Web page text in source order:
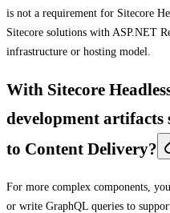
is not a requirement for Sitecore
Sitecore solutions with ASP.NET
infrastructure or hosting model.
With Sitecore
development artifacts
to Content Delivery?
For more complex components,
or write GraphQL queries to